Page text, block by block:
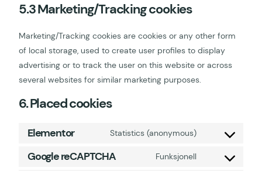
5.3 Marketing/Tracking cookies
Marketing/Tracking cookies are cookies or any other form
of local storage, used to create user profiles to display
advertising or to track the user on this website or across
several websites for similar marketing purposes.
6. Placed cookies
Elementor Statistics (anonymous)
Google reCAPTCHA Funksjonell